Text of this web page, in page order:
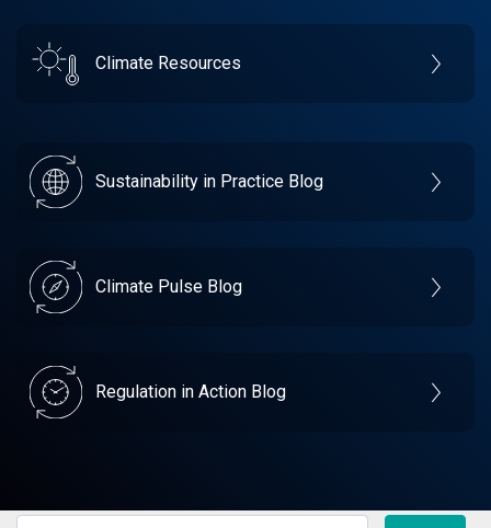
Climate Resources
Sustainability in Practice Blog
Climate Pulse Blog
Regulation in Action Blog